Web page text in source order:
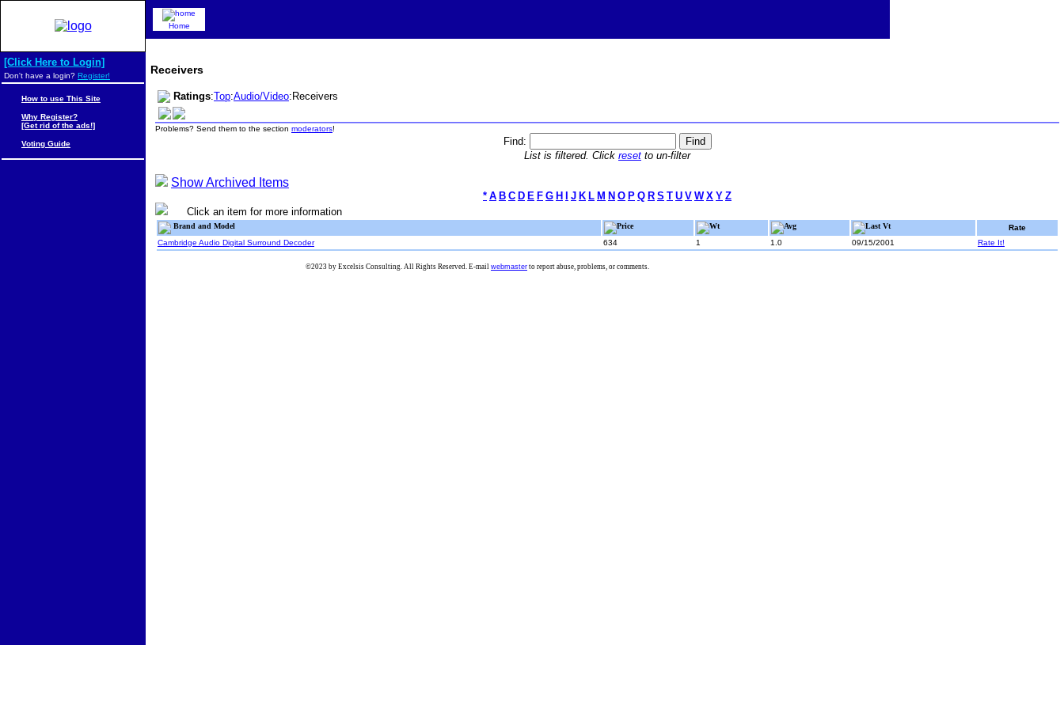
Receivers
Ratings:Top:Audio/Video:Receivers
Problems? Send them to the section moderators!
Find:
List is filtered. Click reset to un-filter
Show Archived Items
* A B C D E F G H J K L M N O P Q R S T U V W X Y Z
Click an item for more information
Brand and Model Price Wt Avg Last Vt
Rate
Cambridge Audio Digital Surround Decoder
634 1 1.0 09/15/2001 Rate It!
Home
[Click Here to Login]
Don't have a login? Register!
How to use This Site
Why Register?
[Get rid of the ads!]
Voting Guide
©2023 by Excelsis Consulting. All Rights Reserved. E-mail webmaster to report abuse, problems, or comments.